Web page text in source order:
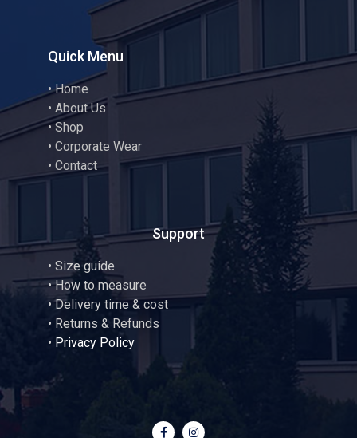
Quick Menu
•Home
• About Us
•Shop
• Corporate Wear
• Contact
Support
• Size guide
•How to measure
• Delivery time & cost
• Returns & Refunds
• Privacy Policy